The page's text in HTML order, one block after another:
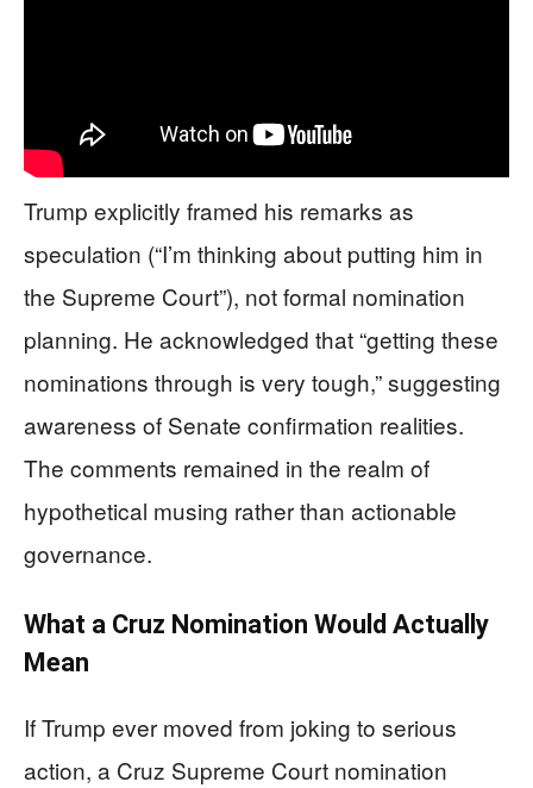
Trump explicitly framed his remarks as
speculation (“I’m thinking about putting him in
the Supreme Court”), not formal nomination
planning. He acknowledged that “getting these
nominations through is very tough,” suggesting
awareness of Senate confirmation realities.
The comments remained in the realm of
hypothetical musing rather than actionable
governance.
What a Cruz Nomination Would Actually
Mean
If Trump ever moved from joking to serious
action, a Cruz Supreme Court nomination